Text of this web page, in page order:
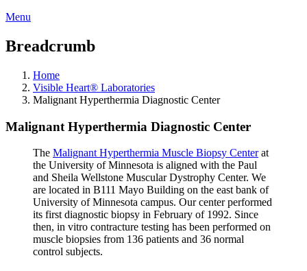
Menu
Breadcrumb
Home
Visible Heart® Laboratories
Malignant Hyperthermia Diagnostic Center
Malignant Hyperthermia Diagnostic Center
The Malignant Hyperthermia Muscle Biopsy Centerat
the University of Minnesota is aligned with the Paul
and Sheila Wellstone Muscular Dystrophy Center. We
are located in B111 Mayo Building on the east bank of
University of Minnesota campus. Our center performed
its first diagnostic biopsy in February of 1992. Since
then, in vitro contracture testing has been performed on
muscle biopsies from 136 patients and 36 normal
control subjects.